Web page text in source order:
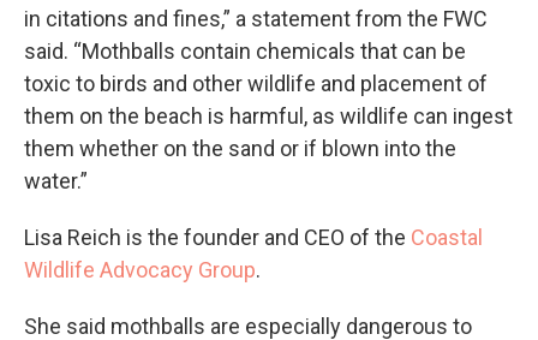
in citations and fines,” a statement from the FWC
said. “Mothballs contain chemicals that can be
toxic to birds and other wildlife and placement of
them on the beach is harmful, as wildlife can ingest
them whether on the sand or if blown into the
water.”
Lisa Reich is the founder and CEO of the Coastal
Wildlife Advocacy Group.
She said mothballs are especially dangerous to